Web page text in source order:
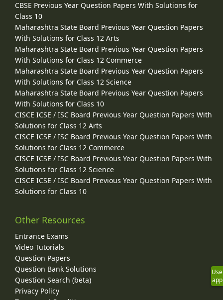
CBSE Previous Year Question Papers With Solutions for
Class 10
Maharashtra State Board Previous Year Question Papers
With Solutions for Class 12 Arts
Maharashtra State Board Previous Year Question Papers
With Solutions for Class 12 Commerce
Maharashtra State Board Previous Year Question Papers
With Solutions for Class 12 Science
Maharashtra State Board Previous Year Question Papers
With Solutions for Class 10
CISCE ICSE / ISC Board Previous Year Question Papers With
Solutions for Class 12 Arts
CISCE ICSE / ISC Board Previous Year Question Papers With
Solutions for Class 12 Commerce
CISCE ICSE / ISC Board Previous Year Question Papers With
Solutions for Class 12 Science
CISCE ICSE / ISC Board Previous Year Question Papers With
Solutions for Class 10
Other Resources
Entrance Exams
Video Tutorials
Question Papers
Question Bank Solutions
Question Search (beta)
Privacy Policy
Use
app